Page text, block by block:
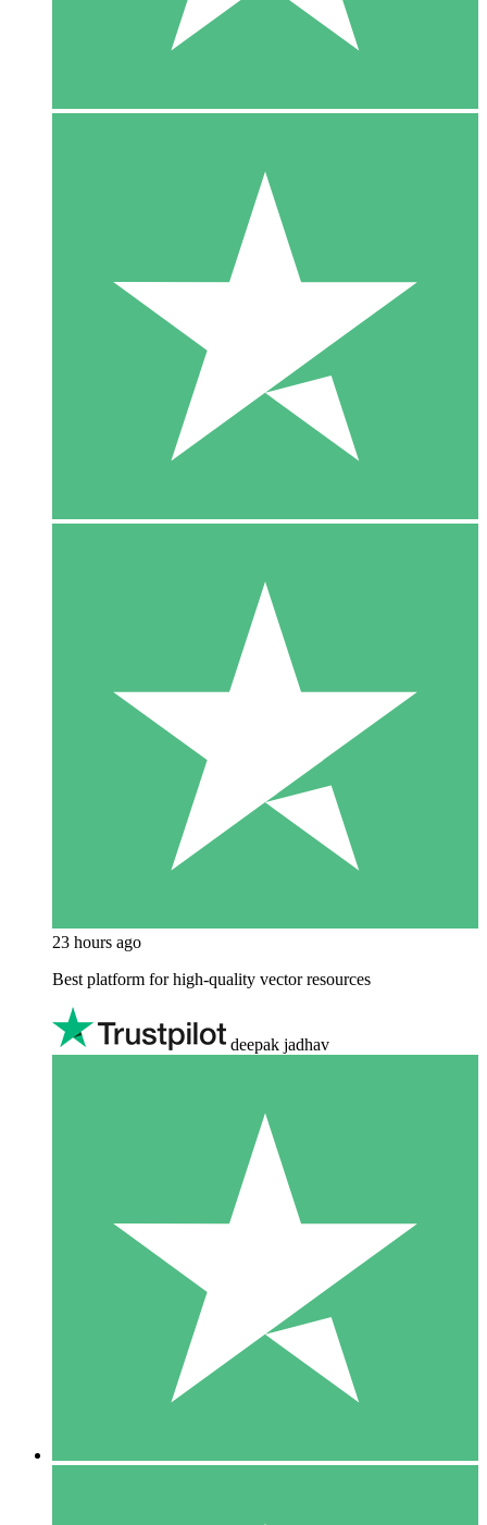
23 hours ago
Best platform for high-quality vector resources
deepak jadhav